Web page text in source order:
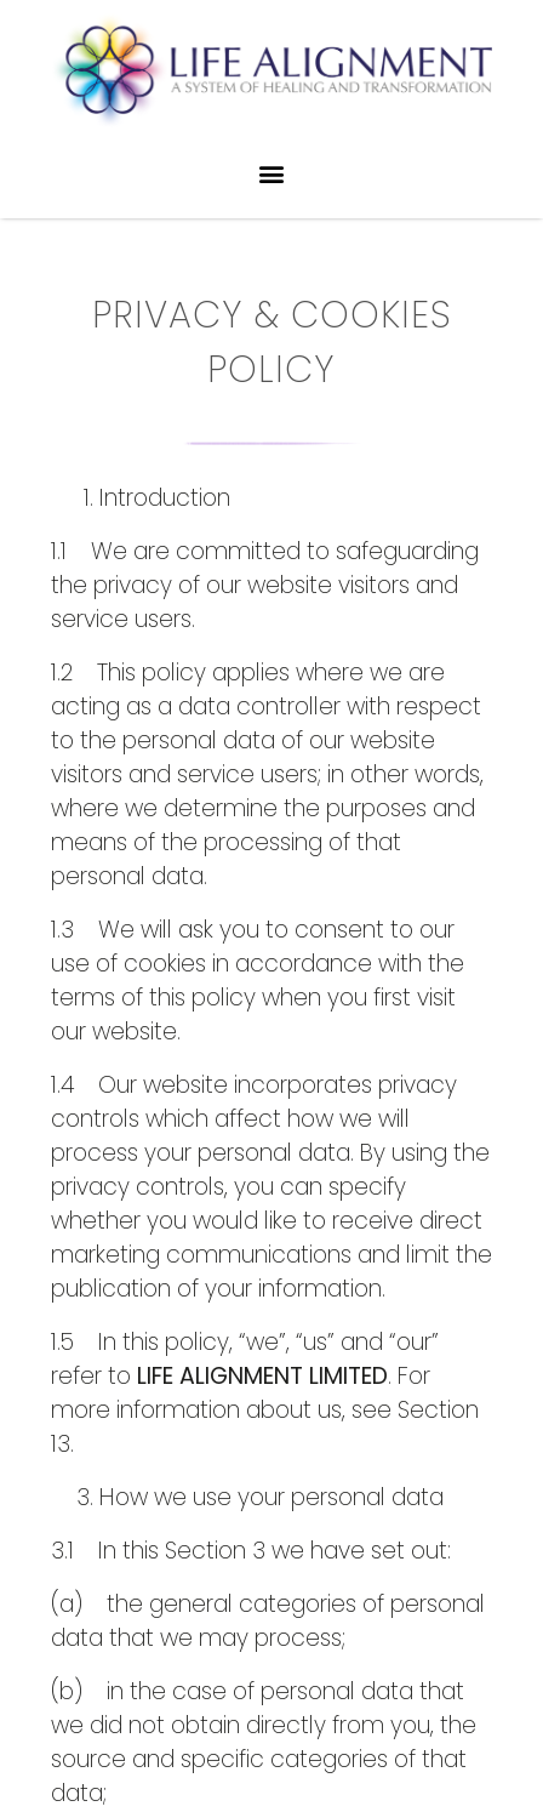
PRIVACY & COOKIES
POLICY
Introduction
1.1 We are committed to safeguarding
the privacy of our website visitors and
service users.
1.2 This policy applies where we are
acting as a data controller with respect
to the personal data of our website
visitors and service users; in other words,
where we determine the purposes and
means of the processing of that
personal data.
1.3 We will ask you to consent to our
use of cookies in accordance with the
terms of this policy when you first visit
our website.
1.4 Our website incorporates privacy
controls which affect how we will
process your personal data. By using the
privacy controls, you can specify
whether you would like to receive direct
marketing communications and limit the
publication of your information.
1.5 In this policy, “we”, “us” and “our”
refer to LIFE ALIGNMENT LIMITED. For
more information about us, see Section
13.
How we use your personal data
3.1 In this Section 3 we have set out:
(a) the general categories of personal
data that we may process;
(b) in the case of personal data that
we did not obtain directly from you, the
source and specific categories of that
data;